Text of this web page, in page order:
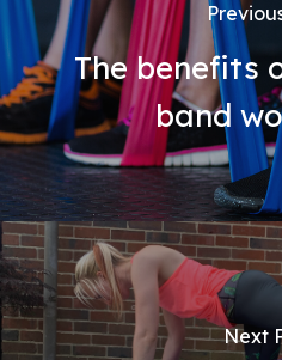
The benefits
band
Next